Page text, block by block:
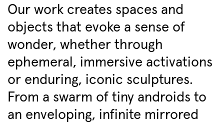
Our work creates spaces and
objects that evoke a sense of
wonder, whether through
ephemeral, immersive activations
or enduring, iconic sculptures.
From a swarm of tiny androids to
an enveloping, infinite mirrored